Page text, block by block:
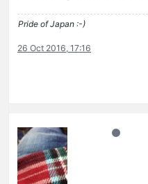
Pride of Japan :-)
26 Oct 2016, 17:16